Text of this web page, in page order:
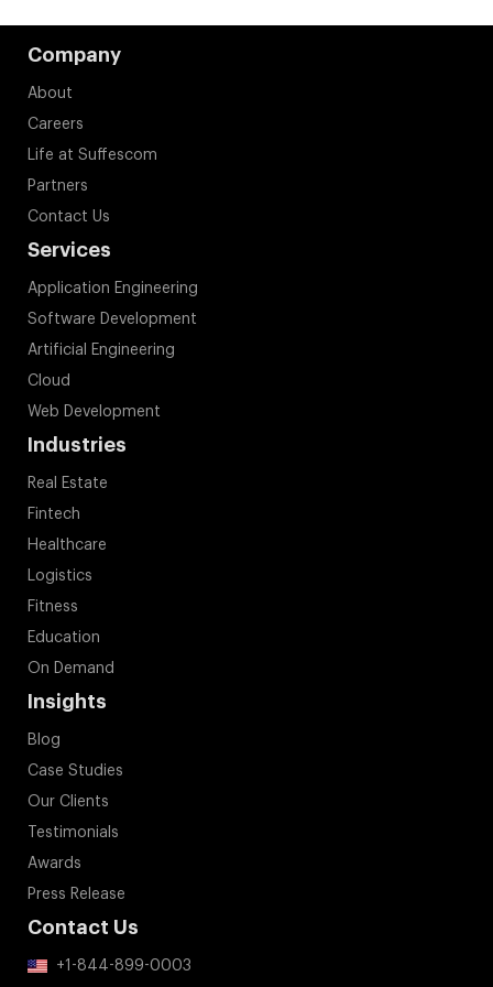
Company
About
Careers
Life at Suffescom
Partners
Contact Us
Services
Application Engineering
Software Development
Artificial Engineering
Cloud
Web Development
Industries
Real Estate
Fintech
Healthcare
Logistics
Fitness
Education
On Demand
Insights
Blog
Case Studies
Our Clients
Testimonials
Awards
Press Release
Contact Us
+1-844-899-0003